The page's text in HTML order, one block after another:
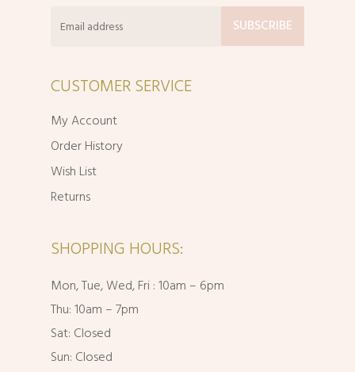
CUSTOMER SERVICE
My Account
Order History
Wish List
Returns
SHOPPING HOURS:
Mon, Tue, Wed, Fri : 10am – 6pm
Thu: 10am – 7pm
Sat: Closed
Sun: Closed